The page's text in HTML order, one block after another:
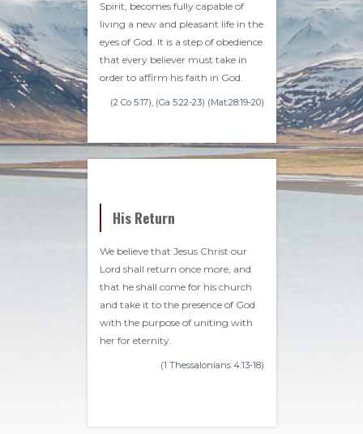
Spirit, becomes fully capable of
living a new and pleasant life in the
eyes of God. It is a step of obedience
that every believer must take in
order to affirm his faith in God.
(2 Co 5:17), (Ga 5:22-23) (Mat.28:19-20)
His Return
We believe that Jesus Christ our
Lord shall return once more, and
that he shall come for his church
and take it to the presence of God
with the purpose of uniting with
her for eternity.
(1 Thessalonians 4:13-18)